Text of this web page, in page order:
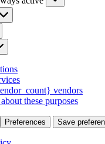
vendors
these purposes
Preferences Save